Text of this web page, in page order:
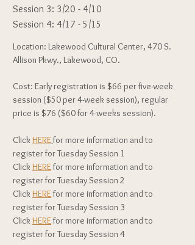
Session 3: 3/20 - 4/10
Session 4: 4/17 - 5/15
Location: Lakewood Cultural Center, 470 S.
Allison Pkwy., Lakewood, CO.
Cost: Early registration is $66 per five-week
session ($50 per 4-week session), regular
price is $76 ($60 for 4-weeks session).
ClickHEREfor more information and to
register for Tuesday Session 1
ClickHEREfor more information and to
register for Tuesday Session 2
ClickHEREfor more information and to
register for Tuesday Session 3
ClickHEREfor more information and to
register for Tuesday Session 4